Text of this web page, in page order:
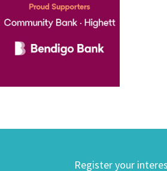
Register your